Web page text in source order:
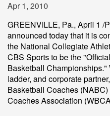
Apr 1, 2010
GREENVILLE, Pa., April 1 /
announced today that it is
the National Collegiate
CBS Sports to be the
Basketball
ladder, and corporate
Basketball Coaches
Coaches Association